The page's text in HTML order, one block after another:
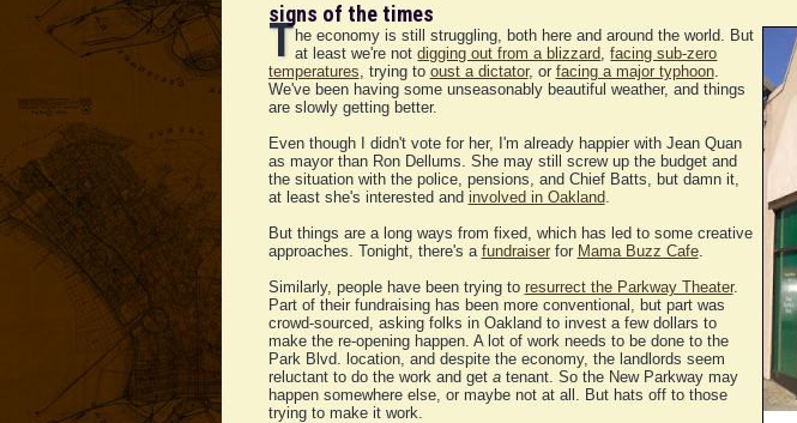
signs of the times
T he economy is still struggling, both here and around the world. But
at least we're notdigging out from a blizzard,facing sub-zero
temperatures, trying to oust a dictator, or facing a major typhoon.
We've been having some unseasonably beautiful weather, and things
are slowly getting better.
Even though I didn't vote for her, I'm already happier with Jean Quan
as mayor than Ron Dellums. She may still screw up the budget and
the situation with the police, pensions, and Chief Batts, but damn it,
at least she's interested and involved in Oakland.
But things are a long ways from fixed, which has led to some creative
approaches. Tonight, there's a fundraiserfor Mama Buzz Cafe.
Similarly, people have been trying to resurrect the Parkway Theater.
Part of their fundraising has been more conventional, but part was
crowd-sourced, asking folks in Oakland to invest a few dollars to
make the re-opening happen. A lot of work needs to be done to the
Park Blvd. location, and despite the economy, the landlords seem
reluctant to do the work and get atenant. So the New Parkway may
happen somewhere else, or maybe not at all. But hats off to those
trying to make it work.